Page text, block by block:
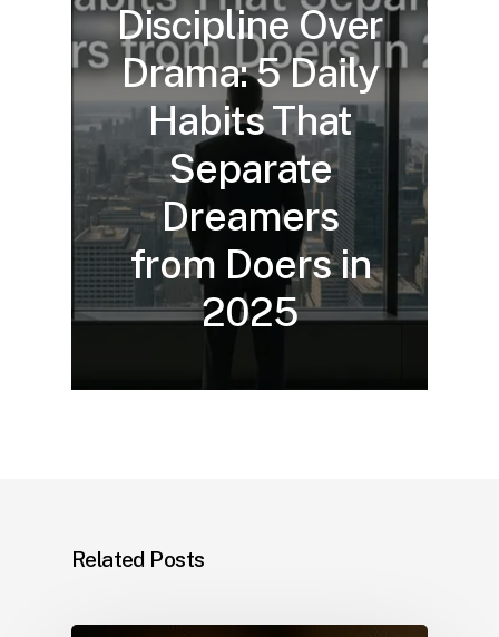
Discipline Over
Drama: 5 Daily
Habits That
Separate
Dreamers
from Doers in
2025
Related Posts